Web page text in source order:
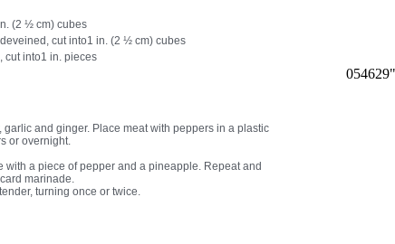
(2 ½ cm) cubes
cut into1 in. (2 ½ cm) cubes
cut into1 in. pieces
and ginger. Place meat with peppers in a plastic
or overnight.
a piece of pepper and a pineapple. Repeat and
marinade.
turning once or twice.